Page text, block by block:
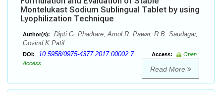
Montelukast Sodium Sublingual Tablet by using
Lyophilization Technique
Author(s):
Dipti G. Phadtare, Amol R. Pawar, R.B. Saudagar,
Govind K.Patil
DOI: 10.5958/0975-4377.2017.00002.7 Access:
Open
Access
Read More